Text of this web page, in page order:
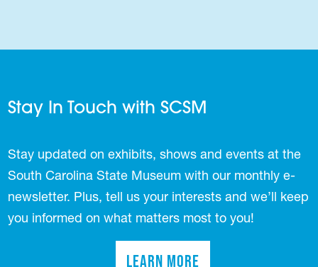
Stay In Touch with SCSM
Stay updated on exhibits, shows and events at the
South Carolina State Museum with our monthly e-
newsletter. Plus, tell us your interests and we’ll keep
you informed on what matters most to you!
Learn More